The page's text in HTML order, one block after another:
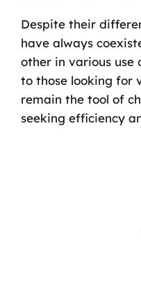
Despite their
have always
other in various use
to those looking for
remain the tool of
seeking efficiency